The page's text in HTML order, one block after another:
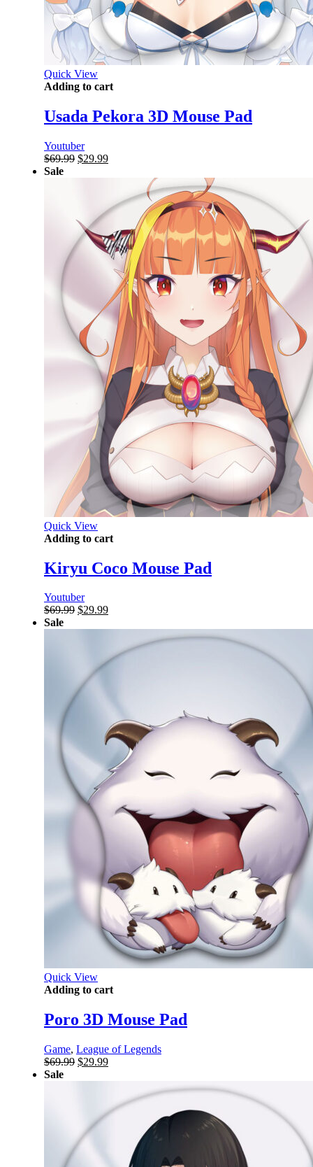
Quick View
Adding to cart
Usada Pekora 3D Mouse Pad
Youtuber
$69.99 Original
$29.99Current
$29.99.
Sale
Quick View
Adding to cart
Kiryu Coco Mouse Pad
Youtuber
$69.99 Original
$29.99Current
$29.99.
Sale
Quick View
Adding to cart
Poro 3D Mouse Pad
Game, League of Legends
$69.99 Original
$29.99Current
$29.99.
Sale